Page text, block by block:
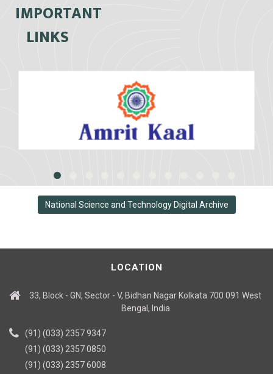
IMPORTANT
LINKS
National Science and Technology Digital Archive
LOCATION
33, Block - GN, Sector - V, Bidhan Nagar Kolkata 700 091 West
Bengal, India
(91) (033) 2357 9347
(91) (033) 2357 0850
(91) (033) 2357 6008